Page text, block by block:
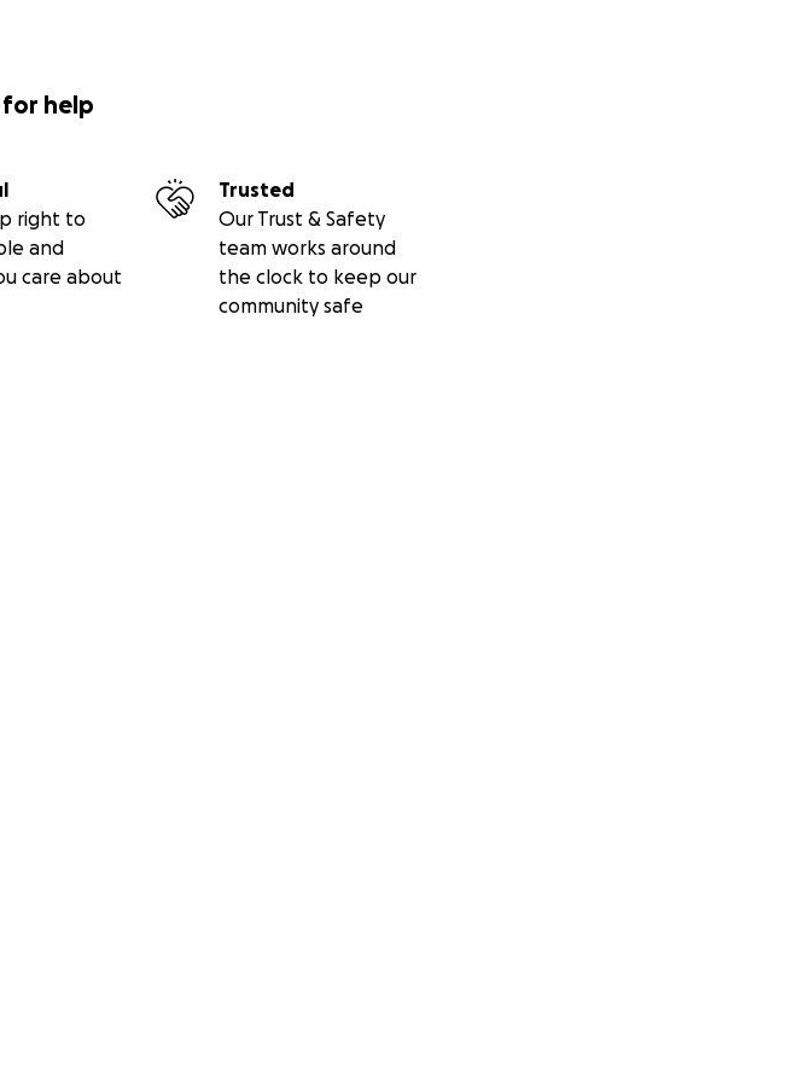
help
right to
and
care about
Trusted
Our Trust & Safety
team works around
the clock to keep our
community safe